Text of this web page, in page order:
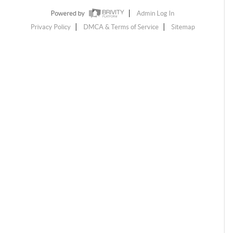
Powered by
Admin Log In
Privacy Policy
DMCA & Terms of Service Sitemap